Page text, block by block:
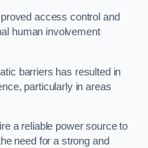
access control and
human involvement
barriers has resulted in
particularly in areas
a reliable power source to
need for a strong and